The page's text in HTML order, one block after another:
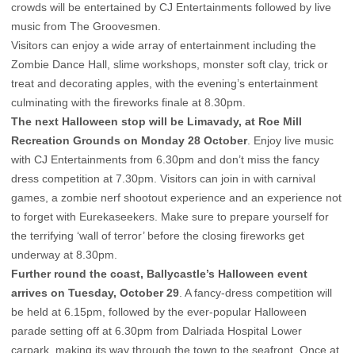
crowds will be entertained by CJ Entertainments followed by live
music from The Groovesmen.
Visitors can enjoy a wide array of entertainment including the
Zombie Dance Hall, slime workshops, monster soft clay, trick or
treat and decorating apples, with the evening’s entertainment
culminating with the fireworks finale at 8.30pm.
The next Halloween stop will be Limavady, at Roe Mill
Recreation Grounds on Monday 28 October. Enjoy live music
with CJ Entertainments from 6.30pm and don’t miss the fancy
dress competition at 7.30pm. Visitors can join in with carnival
games, a zombie nerf shootout experience and an experience not
to forget with Eurekaseekers. Make sure to prepare yourself for
the terrifying ‘wall of terror’ before the closing fireworks get
underway at 8.30pm.
Further round the coast, Ballycastle’s Halloween event
arrives on Tuesday, October 29 . A fancy-dress competition will
be held at 6.15pm, followed by the ever-popular Halloween
parade setting off at 6.30pm from Dalriada Hospital Lower
carpark, making its way through the town to the seafront. Once at